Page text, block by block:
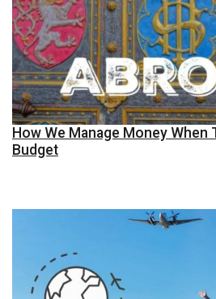
How We Manage Money When
Budget